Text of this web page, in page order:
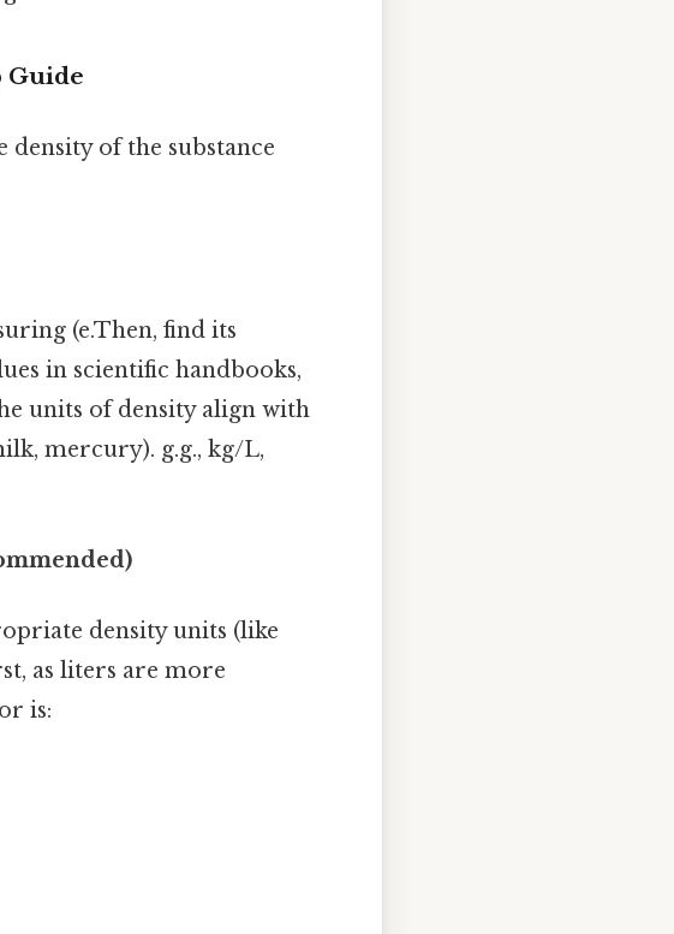
Guide
of the substance
(e.Then, find its
in scientific handbooks,
units of density align with
mercury). g.g., kg/L,
density units (like
as liters are more
is: